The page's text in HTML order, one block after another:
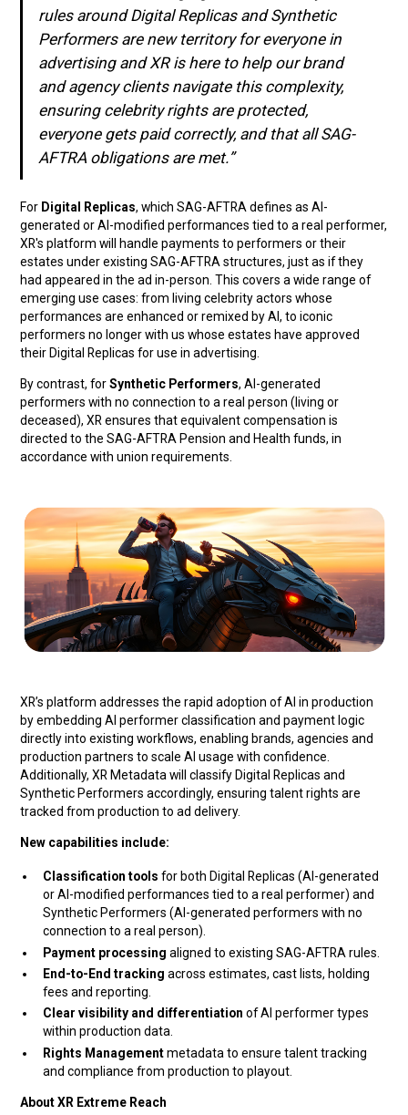
rules around Digital Replicas and Synthetic
Performers are new territory for everyone in
advertising and XR is here to help our brand
and agency clients navigate this complexity,
ensuring celebrity rights are protected,
everyone gets paid correctly, and that all SAG-
AFTRA obligations are met.”
For Digital Replicas, which SAG-AFTRA defines as AI-
generated or AI-modified performances tied to a real performer,
XR's platform will handle payments to performers or their
estates under existing SAG-AFTRA structures, just as if they
had appeared in the ad in-person. This covers a wide range of
emerging use cases: from living celebrity actors whose
performances are enhanced or remixed by AI, to iconic
performers no longer with us whose estates have approved
their Digital Replicas for use in advertising.
By contrast, forSynthetic Performers, AI-generated
performers with no connection to a real person (living or
deceased), XR ensures that equivalent compensation is
directed to the SAG-AFTRA Pension and Health funds, in
accordance with union requirements.
XR’s platform addresses the rapid adoption of AI in production
by embedding AI performer classification and payment logic
directly into existing workflows, enabling brands, agencies and
production partners to scale AI usage with confidence.
Additionally, XR Metadata will classify Digital Replicas and
Synthetic Performers accordingly, ensuring talent rights are
tracked from production to ad delivery.
New capabilities include:
Classification tools for both Digital Replicas (AI-generated
or AI-modified performances tied to a real performer) and
Synthetic Performers (AI-generated performers with no
connection to a real person).
Payment processing aligned to existing SAG-AFTRA rules.
End-to-End tracking across estimates, cast lists, holding
fees and reporting.
Clear visibility and differentiation of AI performer types
within production data.
Rights Managementmetadata to ensure talent tracking
and compliance from production to playout.
About XR Extreme Reach